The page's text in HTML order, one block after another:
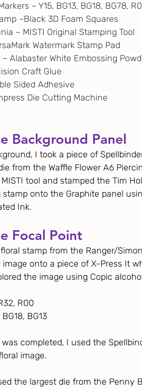
– Y15, BG13, BG18, BG78,
–Black 3D Foam Squares
– MISTI Original Stamping Tool
Watermark Stamp Pad
Alabaster White Embossing
Craft Glue
Sided Adhesive
Die Cutting Machine
Background Panel
I took a piece of
from the Waffle Flower A6
tool and stamped the Tim
stamp onto the Graphite panel
Ink.
Focal Point
stamp from the Ranger/
onto a piece of X-Press It
the image using Copic
R00
BG13
completed, I used the
image.
the largest die from the Penny